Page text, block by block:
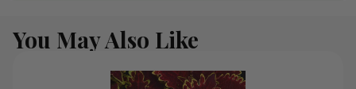
You May Also Like